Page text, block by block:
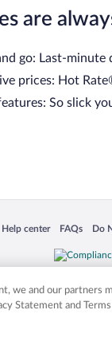
are
go: Last-
prices: Hot
So slick
window
Help center
Opens in a new window
FAQs
Opens in a
Do
and company
we and our partners
Statement and